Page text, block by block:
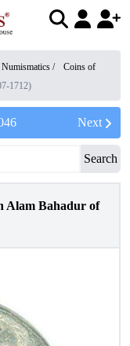
Numismatics /
Coins of
1712)
Next
Search
Alam Bahadur of